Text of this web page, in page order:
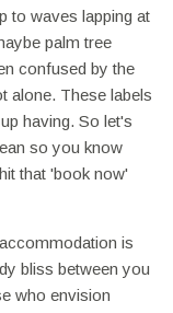
to waves lapping at
palm tree
confused by the
alone. These labels
having. So let's
so you know
that 'book now'
is
bliss between you
who envision